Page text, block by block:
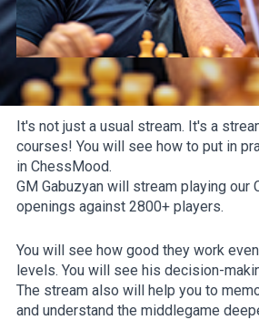
It's not just a usual stream. It's a
courses! You will see how to put in
in ChessMood.
GM Gabuzyan will stream playing our
openings against 2800+ players.
You will see how good they work
levels. You will see his decision-
The stream also will help you to
and understand the middlegame